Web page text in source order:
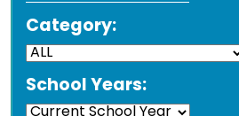
Category:
School Years: